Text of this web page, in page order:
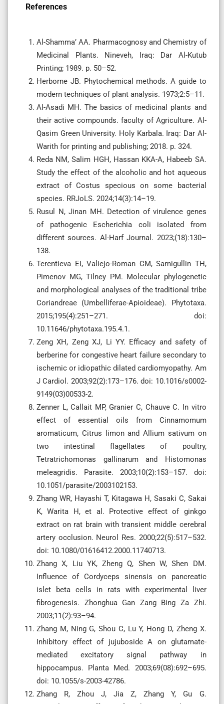
References
Al-Shamma’ AA. Pharmacognosy and Chemistry of
Medicinal Plants. Nineveh, Iraq: Dar Al-Kutub
Printing; 1989. p. 50–52.
Herborne JB. Phytochemical methods. A guide to
modern techniques of plant analysis. 1973;2:5–11.
Al-Asadi MH. The basics of medicinal plants and
their active compounds. faculty of Agriculture. Al-
Qasim Green University. Holy Karbala. Iraq: Dar Al-
Warith for printing and publishing; 2018. p. 324.
Reda NM, Salim HGH, Hassan KKA-A, Habeeb SA.
Study the effect of the alcoholic and hot aqueous
extract of Costus specious on some bacterial
species. RRJoLS. 2024;14(3):14–19.
Rusul N, Jinan MH. Detection of virulence genes
of pathogenic Escherichia coli isolated from
different sources. Al-Harf Journal. 2023;(18):130–
138.
Terentieva EI, Valiejo-Roman CM, Samigullin TH,
Pimenov MG, Tilney PM. Molecular phylogenetic
and morphological analyses of the traditional tribe
Coriandreae (Umbelliferae-Apioideae). Phytotaxa.
2015;195(4):251–271. doi:
10.11646/phytotaxa.195.4.1.
Zeng XH, Zeng XJ, Li YY. Efficacy and safety of
berberine for congestive heart failure secondary to
ischemic or idiopathic dilated cardiomyopathy. Am
J Cardiol. 2003;92(2):173–176. doi: 10.1016/s0002-
9149(03)00533-2.
Zenner L, Callait MP, Granier C, Chauve C. In vitro
effect of essential oils from Cinnamomum
aromaticum, Citrus limon and Allium sativum on
two intestinal flagellates of poultry,
Tetratrichomonas gallinarum and Histomonas
meleagridis. Parasite. 2003;10(2):153–157. doi:
10.1051/parasite/2003102153.
Zhang WR, Hayashi T, Kitagawa H, Sasaki C, Sakai
K, Warita H, et al. Protective effect of ginkgo
extract on rat brain with transient middle cerebral
artery occlusion. Neurol Res. 2000;22(5):517–532.
doi: 10.1080/01616412.2000.11740713.
Zhang X, Liu YK, Zheng Q, Shen W, Shen DM.
Influence of Cordyceps sinensis on pancreatic
islet beta cells in rats with experimental liver
fibrogenesis. Zhonghua Gan Zang Bing Za Zhi.
2003;11(2):93–94.
Zhang M, Ning G, Shou C, Lu Y, Hong D, Zheng X.
Inhibitory effect of jujuboside A on glutamate-
mediated excitatory signal pathway in
hippocampus. Planta Med. 2003;69(08):692–695.
doi: 10.1055/s-2003-42786.
Zhang R, Zhou J, Jia Z, Zhang Y, Gu G.